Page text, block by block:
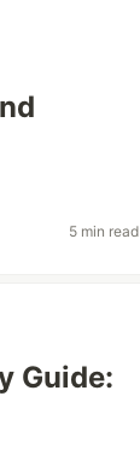
5 min read
Guide: